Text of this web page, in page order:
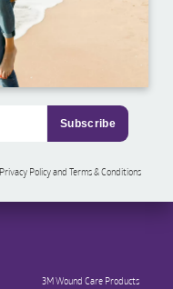
Policy and Terms & Conditions
3M Wound Care Products